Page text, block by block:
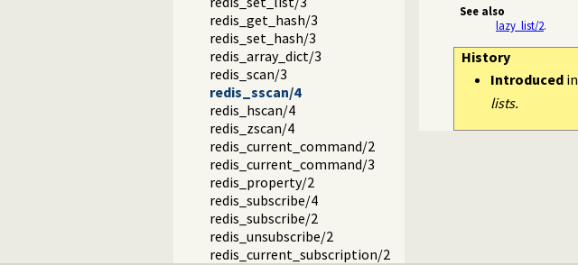
redis_get_hash/3
redis_set_hash/3
redis_array_dict/3
redis_scan/3
redis_sscan/4
redis_hscan/4
redis_zscan/4
redis_current_command/2
redis_current_command/3
redis_property/2
redis_subscribe/4
redis_subscribe/2
redis_unsubscribe/2
redis_current_subscription/2
See also
lazy_list/2.
History
Introducedin
lists.